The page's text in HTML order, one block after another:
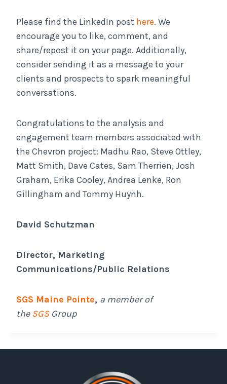
Please find the LinkedIn post here. We
encourage you to like, comment, and
share/repost it on your page. Additionally,
consider sending it as a message to your
clients and prospects to spark meaningful
conversations.
Congratulations to the analysis and
engagement team members associated with
the Chevron project: Madhu Rao, Steve Ottley,
Matt Smith, Dave Cates, Sam Therrien, Josh
Graham, Erika Cooley, Andrea Lenke, Ron
Gillingham and Tommy Huynh.
David Schutzman
Director, Marketing
Communications/Public Relations
SGS Maine Pointe, a member of
the SGSGroup